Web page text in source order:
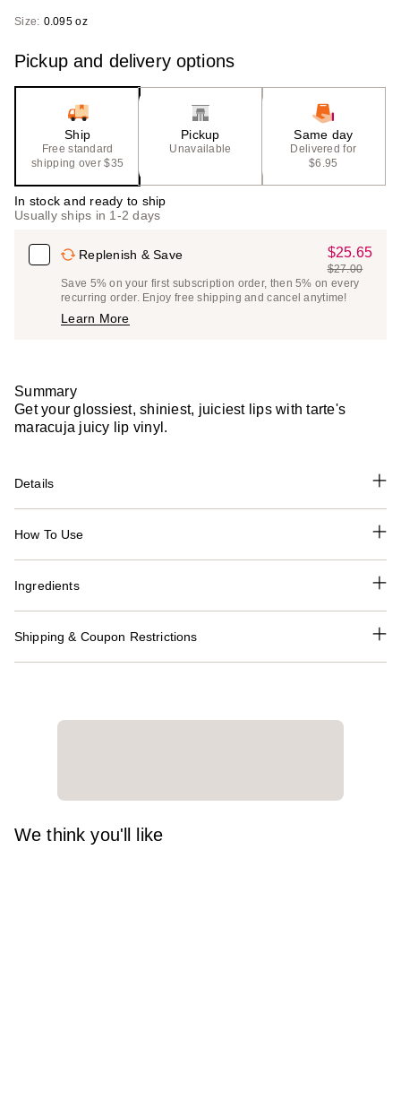
Size: 0.095 oz
Pickup and delivery options
Ship
Free standard
shipping over $35
Pickup
Unavailable
Same day
Delivered for
$6.95
In stock and ready to ship
Usually ships in 1-2 days
Replenish & Save
Sale
Price
$25.65
$25.65
List
Price
$27.00
Save 5% on your first subscription order, then 5% on every
recurring order. Enjoy free shipping and cancel anytime!
Learn More
Summary
Get your glossiest, shiniest, juiciest lips with tarte's
maracuja juicy lip vinyl.
Details
How To Use
Ingredients
Shipping & Coupon Restrictions
We think you'll like